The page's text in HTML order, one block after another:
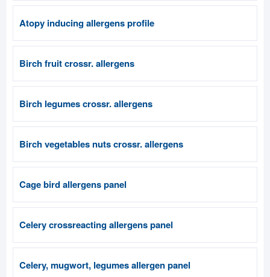
Atopy inducing allergens profile
Birch fruit crossr. allergens
Birch legumes crossr. allergens
Birch vegetables nuts crossr. allergens
Cage bird allergens panel
Celery crossreacting allergens panel
Celery, mugwort, legumes allergen panel